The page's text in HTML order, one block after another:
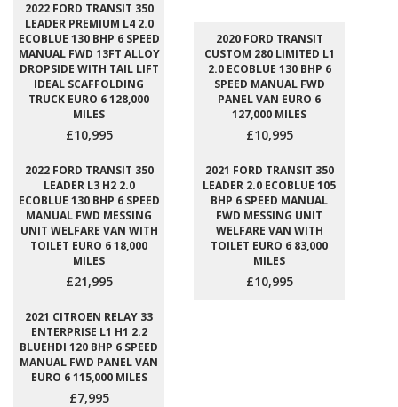
2022 FORD TRANSIT 350
LEADER PREMIUM L4 2.0
ECOBLUE 130 BHP 6 SPEED
MANUAL FWD 13FT ALLOY
DROPSIDE WITH TAIL LIFT
IDEAL SCAFFOLDING
TRUCK EURO 6 128,000
MILES
£10,995
2020 FORD TRANSIT
CUSTOM 280 LIMITED L1
2.0 ECOBLUE 130 BHP 6
SPEED MANUAL FWD
PANEL VAN EURO 6
127,000 MILES
£10,995
2022 FORD TRANSIT 350
LEADER L3 H2 2.0
ECOBLUE 130 BHP 6 SPEED
MANUAL FWD MESSING
UNIT WELFARE VAN WITH
TOILET EURO 6 18,000
MILES
£21,995
2021 FORD TRANSIT 350
LEADER 2.0 ECOBLUE 105
BHP 6 SPEED MANUAL
FWD MESSING UNIT
WELFARE VAN WITH
TOILET EURO 6 83,000
MILES
£10,995
2021 CITROEN RELAY 33
ENTERPRISE L1 H1 2.2
BLUEHDI 120 BHP 6 SPEED
MANUAL FWD PANEL VAN
EURO 6 115,000 MILES
£7,995